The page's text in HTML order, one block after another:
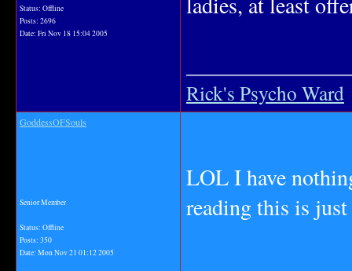
Status: Offline
Posts: 2696
Date: Fri Nov 18 15:04 2005
Rick's Psycho Ward
GoddessOFSouls
Senior Member
Status: Offline
Posts: 350
Date: Mon Nov 21 01:12 2005
LOL I have
reading this is